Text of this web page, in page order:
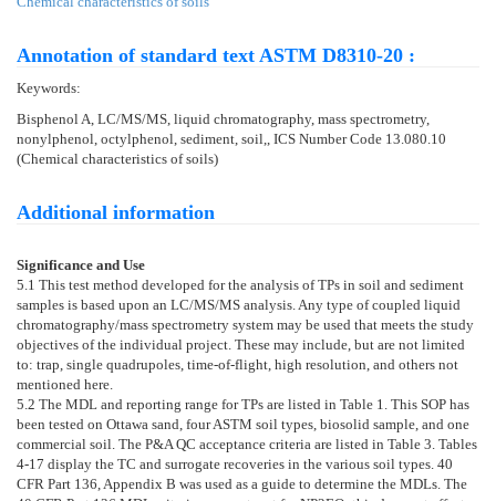
Annotation of standard text ASTM D8310-20 :
Keywords:
Bisphenol A, LC/MS/MS, liquid chromatography, mass spectrometry,
nonylphenol, octylphenol, sediment, soil,, ICS Number Code 13.080.10
(Chemical characteristics of soils)
Additional information
Significance and Use
5.1 This test method developed for the analysis of TPs in soil and sediment
samples is based upon an LC/MS/MS analysis. Any type of coupled liquid
chromatography/mass spectrometry system may be used that meets the study
objectives of the individual project. These may include, but are not limited
to: trap, single quadrupoles, time-of-flight, high resolution, and others not
mentioned here.
5.2 The MDL and reporting range for TPs are listed in Table 1. This SOP has
been tested on Ottawa sand, four ASTM soil types, biosolid sample, and one
commercial soil. The P&A QC acceptance criteria are listed in Table 3. Tables
4-17 display the TC and surrogate recoveries in the various soil types. 40
CFR Part 136, Appendix B was used as a guide to determine the MDLs. The